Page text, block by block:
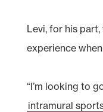
Levi, for his
experience
“I’m looking to
intramural